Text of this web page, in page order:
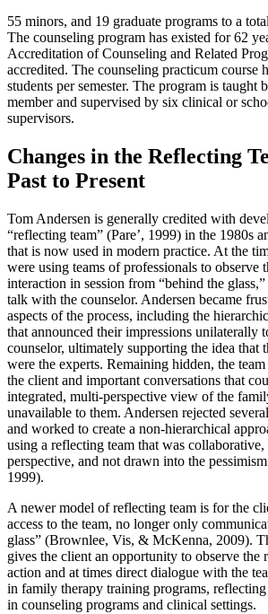
55 minors, and 19 graduate programs to a
The counseling program has existed for 62
Accreditation of Counseling and Related
accredited. The counseling practicum course
students per semester. The program is taught
member and supervised by six clinical or
supervisors.
Changes in the Reflecting
Past to Present
Tom Andersen is generally credited with
“reflecting team” (Pare’, 1999) in the 1980s
that is now used in modern practice. At the
were using teams of professionals to observe
interaction in session from “behind the
talk with the counselor. Andersen became
aspects of the process, including the
that announced their impressions unilaterally
counselor, ultimately supporting the idea that
were the experts. Remaining hidden, the
the client and important conversations that
integrated, multi-perspective view of the
unavailable to them. Andersen rejected
and worked to create a non-hierarchical
using a reflecting team that was
perspective, and not drawn into the
1999).
A newer model of reflecting team is for the
access to the team, no longer only
glass” (Brownlee, Vis, & McKenna, 2009).
gives the client an opportunity to observe the
action and at times direct dialogue with the
in family therapy training programs, reflecting
in counseling programs and clinical settings.